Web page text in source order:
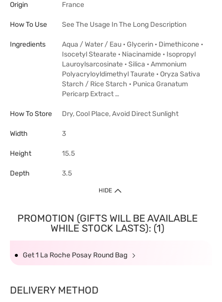
Origin
France
How To Use See The Usage In The Long Description
Ingredients
Aqua / Water / Eau • Glycerin • Dimethicone •
Isocetyl Stearate • Niacinamide • Isopropyl
Lauroylsarcosinate • Silica • Ammonium
Polyacryloyldimethyl Taurate • Oryza Sativa
Starch / Rice Starch • Punica Granatum
Pericarp Extract …
How To Store Dry, Cool Place, Avoid Direct Sunlight
Width 3
Height 15.5
Depth 3.5
HIDE
PROMOTION (GIFTS WILL BE AVAILABLE
WHILE STOCK LASTS): (1)
Get 1 La Roche Posay Round Bag
DELIVERY METHOD